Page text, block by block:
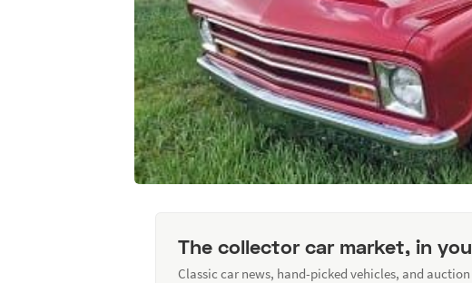
The collector car market, in
Classic car news, hand-picked vehicles, and